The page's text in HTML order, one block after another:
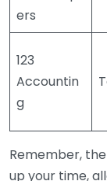
ers
123
Accountin
g
Remember,
up your time,